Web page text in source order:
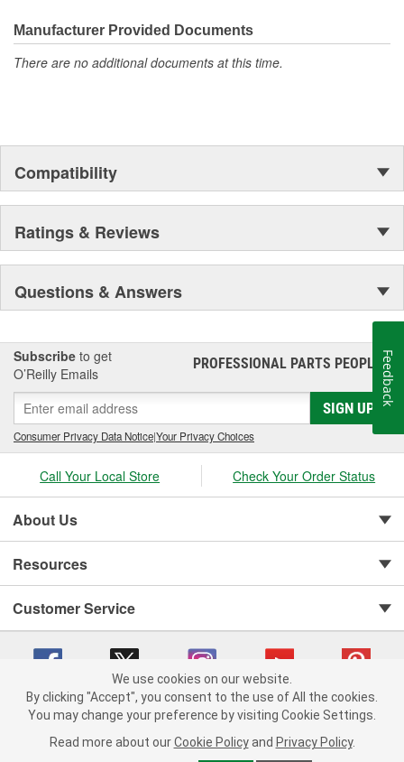
Manufacturer Provided Documents
There are no additional documents at this time.
Compatibility
Ratings & Reviews
Questions & Answers
Subscribe to get
O’Reilly Emails
PROFESSIONAL PARTS PEOPLE®
SIGN UP
Consumer Privacy Data Notice|Your Privacy Choices
Call Your Local Store Check Your Order Status
About Us
Resources
Customer Service
Copyright © 2008-2026 O'Reilly Auto Parts v 75915cd62 (9gl96) cv1622
Consumer Privacy Data Notice |
We use cookies on our website.
By clicking "Accept", you consent to the use of All the cookies.
You may change your preference by visiting Cookie Settings.
Read more about our Cookie Policy and Privacy Policy.
Feedback